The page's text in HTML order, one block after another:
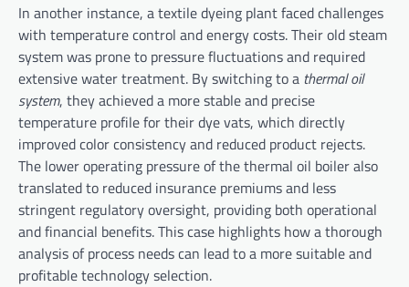
In another instance, a textile dyeing plant faced challenges
with temperature control and energy costs. Their old steam
system was prone to pressure fluctuations and required
extensive water treatment. By switching to a thermal oil
system, they achieved a more stable and precise
temperature profile for their dye vats, which directly
improved color consistency and reduced product rejects.
The lower operating pressure of the thermal oil boiler also
translated to reduced insurance premiums and less
stringent regulatory oversight, providing both operational
and financial benefits. This case highlights how a thorough
analysis of process needs can lead to a more suitable and
profitable technology selection.